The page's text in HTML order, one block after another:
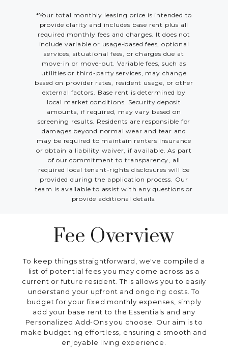
*Your total monthly leasing price is intended to
provide clarity and includes base rent plus all
required monthly fees and charges. It does not
include variable or usage-based fees, optional
services, situational fees, or charges due at
move-in or move-out. Variable fees, such as
utilities or third-party services, may change
based on provider rates, resident usage, or other
external factors. Base rent is determined by
local market conditions. Security deposit
amounts, if required, may vary based on
screening results. Residents are responsible for
damages beyond normal wear and tear and
may be required to maintain renters insurance
or obtain a liability waiver, if available. As part
of our commitment to transparency, all
required local tenant-rights disclosures will be
provided during the application process. Our
team is available to assist with any questions or
provide additional details.
Fee Overview
To keep things straightforward, we've compiled a
list of potential fees you may come across as a
current or future resident. This allows you to easily
understand your upfront and ongoing costs. To
budget for your fixed monthly expenses, simply
add your base rent to the Essentials and any
Personalized Add-Ons you choose. Our aim is to
make budgeting effortless, ensuring a smooth and
enjoyable living experience.